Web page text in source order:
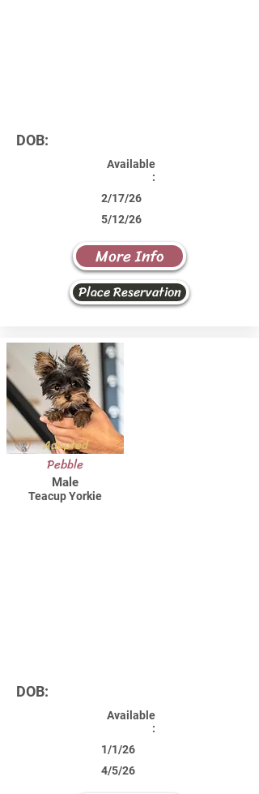
DOB:
Available
:
2/17/26
5/12/26
More Info
Place Reservation
Adopted
Pebble
Male
Teacup Yorkie
DOB:
Available
:
1/1/26
4/5/26